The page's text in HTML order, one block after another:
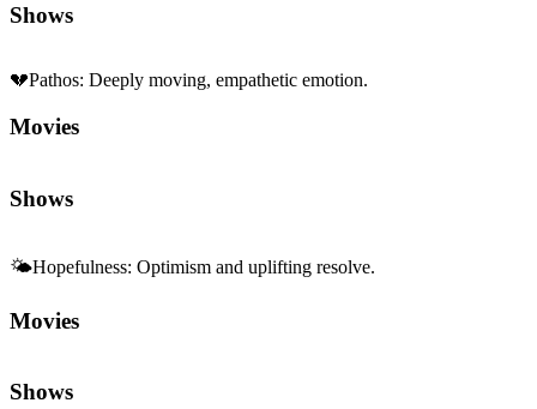
Shows
💔Pathos: Deeply moving, empathetic emotion.
Movies
Shows
🌤️Hopefulness: Optimism and uplifting resolve.
Movies
Shows